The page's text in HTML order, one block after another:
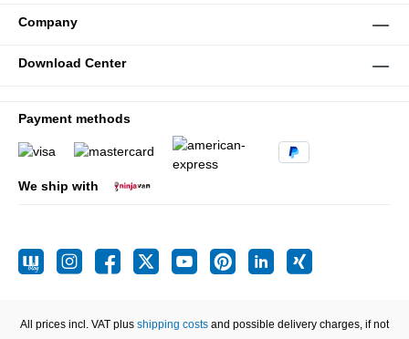
Company
Download Center
Payment methods
We ship with
All prices incl. VAT plus shipping costs and possible delivery charges, if not